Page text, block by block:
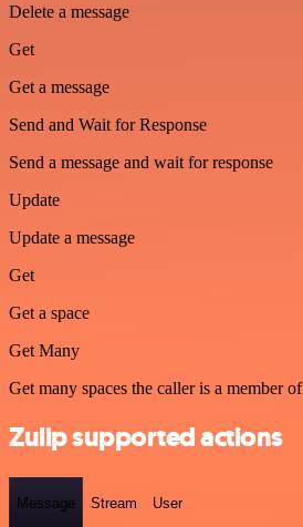
Delete a message
Get
Get a message
Send and Wait for Response
Send a message and wait for response
Update
Update a message
Get
Get a space
Get Many
Get many spaces the caller is a member of
Zulip supported actions
Message Stream User